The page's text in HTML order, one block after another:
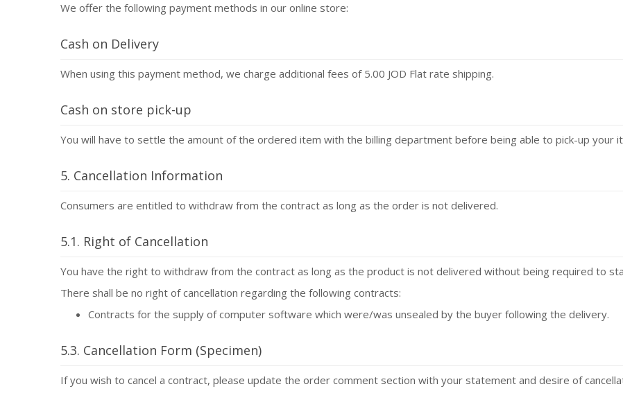
We offer the following payment methods in our online store:
Cash on Delivery
When using this payment method, we charge additional fees of 5.00 JOD Flat rate shipping.
Cash on store pick-up
You will have to settle the amount of the ordered item with the billing department before being able to pick-up your
5. Cancellation Information
Consumers are entitled to withdraw from the contract as long as the order is not delivered.
5.1. Right of Cancellation
You have the right to withdraw from the contract as long as the product is not delivered without being required to
There shall be no right of cancellation regarding the following contracts:
Contracts for the supply of computer software which were/was unsealed by the buyer following the delivery.
5.3. Cancellation Form (Specimen)
If you wish to cancel a contract, please update the order comment section with your statement and desire of